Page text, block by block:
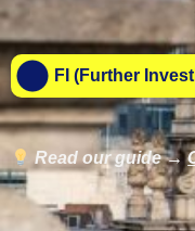
FI (Further
Read our guide →